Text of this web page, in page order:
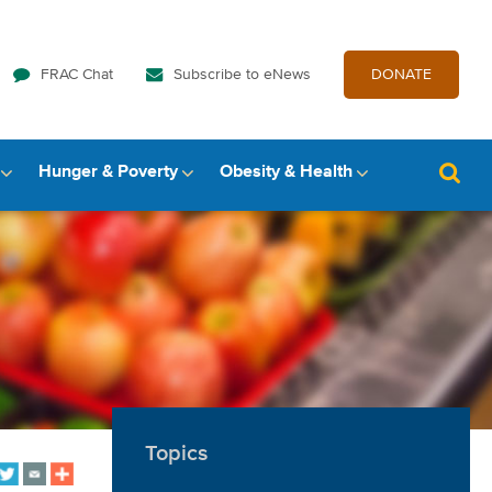
FRAC Chat Subscribe to eNews DONATE
Hunger & Poverty Obesity & Health
Topics